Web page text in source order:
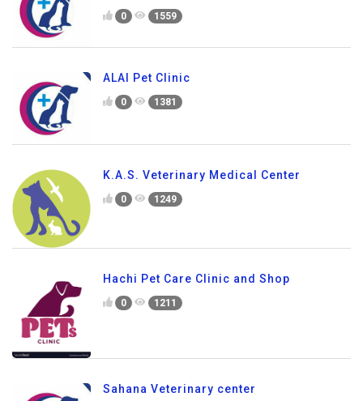
0 1559
ALAI Pet Clinic
0 1381
K.A.S. Veterinary Medical Center
0 1249
Hachi Pet Care Clinic and Shop
0 1211
Sahana Veterinary center